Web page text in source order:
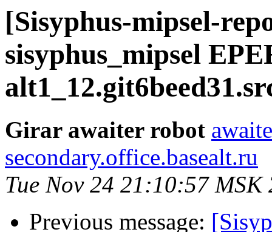
[Sisyphus-mipsel-
sisyphus_mipsel
Girar awaiter robot
secondary.office.basealt.ru
Tue Nov 24 21:10:57 MSK
Previous message: